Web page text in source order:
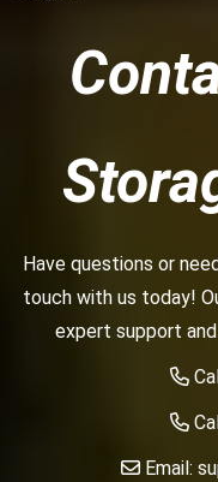
Have questions or
touch with us today!
expert support
Email: